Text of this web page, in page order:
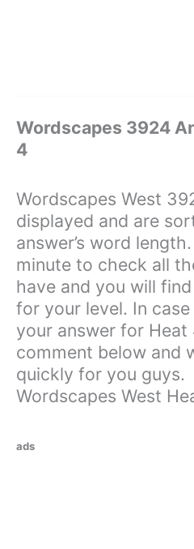
Wordscapes 3924
4
Wordscapes West
displayed and are
answer’s word
minute to check all
have and you will
for your level. In
your answer for Heat
comment below and
quickly for you guys.
Wordscapes West
ads